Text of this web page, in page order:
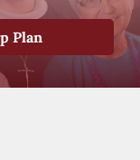
Plan